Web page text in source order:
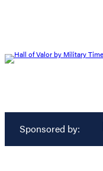
Sponsored by: